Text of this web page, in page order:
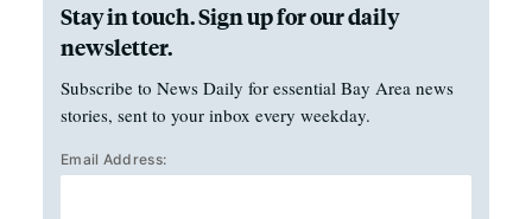
Stay in touch. Sign up for our daily
newsletter.
Subscribe to News Daily for essential Bay Area news
stories, sent to your inbox every weekday.
Email Address: